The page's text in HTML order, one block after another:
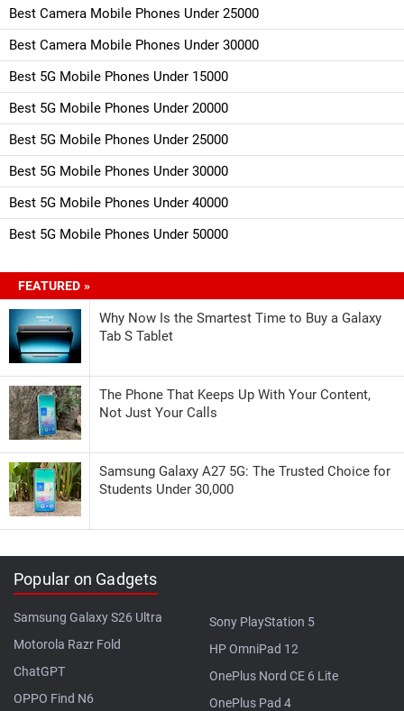
Best Camera Mobile Phones Under 25000
Best Camera Mobile Phones Under 30000
Best 5G Mobile Phones Under 15000
Best 5G Mobile Phones Under 20000
Best 5G Mobile Phones Under 25000
Best 5G Mobile Phones Under 30000
Best 5G Mobile Phones Under 40000
Best 5G Mobile Phones Under 50000
FEATURED »
Why Now Is the Smartest Time to Buy a Galaxy
Tab S Tablet
The Phone That Keeps Up With Your Content,
Not Just Your Calls
Samsung Galaxy A27 5G: The Trusted Choice for
Students Under 30,000
Popular on Gadgets
Samsung Galaxy S26 Ultra
Motorola Razr Fold
ChatGPT
OPPO Find N6
Sony PlayStation 5
HP OmniPad 12
OnePlus Nord CE 6 Lite
OnePlus Pad 4